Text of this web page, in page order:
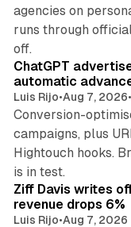
agencies on
runs through
off.
ChatGPT
automatic
Luis Rijo•Aug 7, 2026•
Conversion-
campaigns, plus
Hightouch hooks.
is in test.
Ziff Davis writes
revenue drops 6%
Luis Rijo•Aug 7, 2026